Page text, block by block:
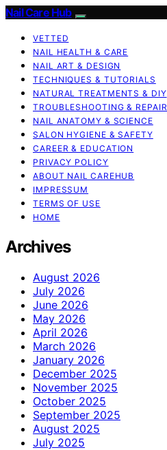
Nail Care Hub
VETTED
NAIL HEALTH & CARE
NAIL ART & DESIGN
TECHNIQUES & TUTORIALS
NATURAL TREATMENTS & DIY
TROUBLESHOOTING & REPAIR
NAIL ANATOMY & SCIENCE
SALON HYGIENE & SAFETY
CAREER & EDUCATION
PRIVACY POLICY
ABOUT NAIL CAREHUB
IMPRESSUM
TERMS OF USE
HOME
Archives
August 2026
July 2026
June 2026
May 2026
April 2026
March 2026
January 2026
December 2025
November 2025
October 2025
September 2025
August 2025
July 2025